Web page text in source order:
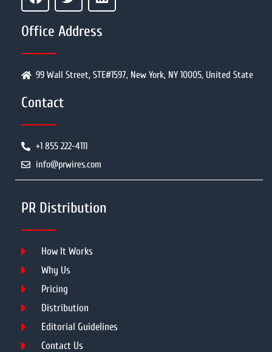
Office Address
99 Wall Street, STE#1597, New York, NY 10005, United State
Contact
+1 855 222-4111
info@prwires.com
PR Distribution
How It Works
Why Us
Pricing
Distribution
Editorial Guidelines
Contact Us